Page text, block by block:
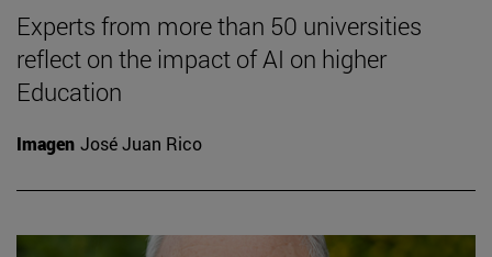
Experts from more than 50 universities
reflect on the impact of AI on higher
Education
Imagen José Juan Rico